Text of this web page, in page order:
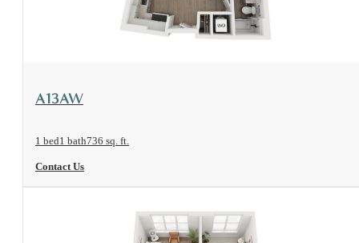
View Floorplan
A13AW
1 bed1 bath736 sq. ft.
Contact Us